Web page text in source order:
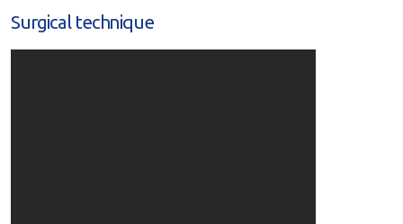
Surgical technique